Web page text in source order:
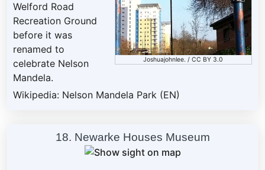
Joshuajohnlee. /CC BY 3.0
Welford Road
Recreation Ground
before it was
renamed to
celebrate Nelson
Mandela.
Wikipedia: Nelson Mandela Park (EN)
18. Newarke Houses Museum